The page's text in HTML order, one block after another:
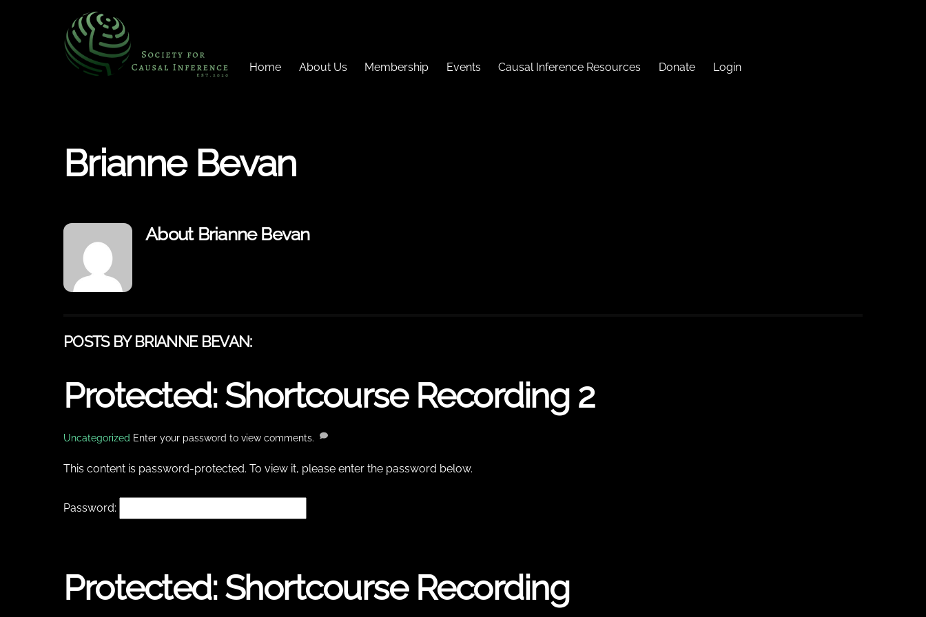
Home
About Us Membership Events Causal Inference Resources Donate Login
Brianne Bevan
About Brianne Bevan
POSTS BY BRIANNE BEVAN:
Protected: Shortcourse Recording 2
Uncategorized Enter your password to view comments.
This content is password-protected. To view it, please enter the password below.
Password:
Protected: Shortcourse Recording